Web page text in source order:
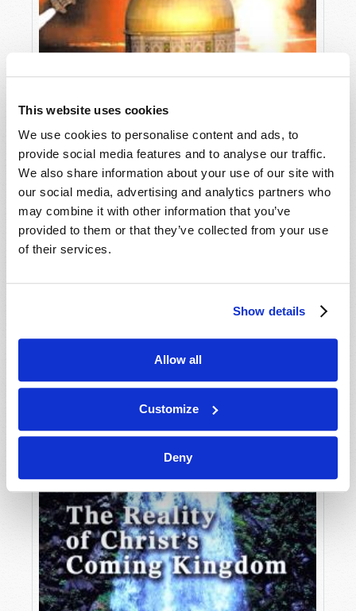
This website uses cookies
We use cookies to personalise content and ads, to
provide social media features and to analyse our traffic.
We also share information about your use of our site with
our social media, advertising and analytics partners who
may combine it with other information that you’ve
provided to them or that they’ve collected from your use
of their services.
Show details
Allow all
Customize
Deny